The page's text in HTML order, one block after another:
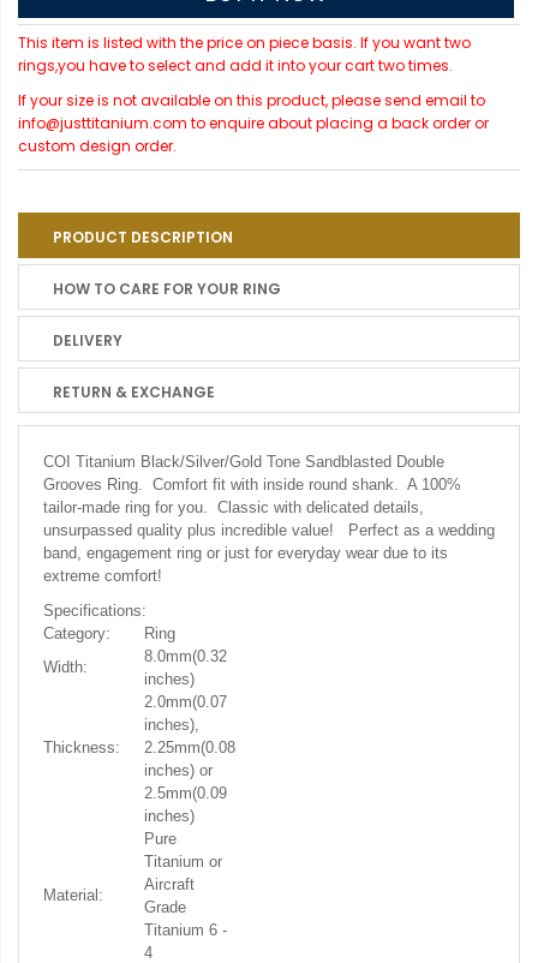
This item is listed with the price on piece basis. If you want two
rings,you have to select and add it into your cart two times.
If your size is not available on this product, please send email to
info@justtitanium.com to enquire about placing a back order or
custom design order.
PRODUCT DESCRIPTION
HOW TO CARE FOR YOUR RING
DELIVERY
RETURN & EXCHANGE
COI Titanium Black/Silver/Gold Tone Sandblasted Double
Grooves Ring. Comfort fit with inside round shank. A 100%
tailor-made ring for you. Classic with delicated details,
unsurpassed quality plus incredible value! Perfect as a wedding
band, engagement ring or just for everyday wear due to its
extreme comfort!
Specifications:
Category:
Ring
Width:
8.0mm(0.32
inches)
Thickness:
2.0mm(0.07
inches),
2.25mm(0.08
inches) or
2.5mm(0.09
inches)
Material:
Pure
Titanium or
Aircraft
Grade
Titanium 6 -
4